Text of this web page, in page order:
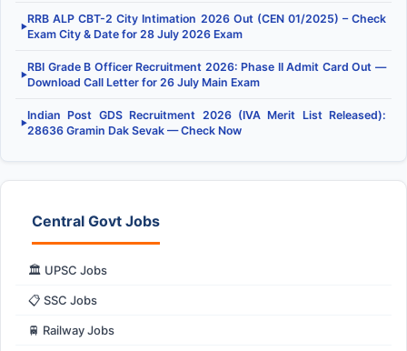
▶
RRB ALP CBT-2 City Intimation 2026 Out (CEN 01/2025) – Check
Exam City & Date for 28 July 2026 Exam
▶
RBI Grade B Officer Recruitment 2026: Phase II Admit Card Out —
Download Call Letter for 26 July Main Exam
▶
Indian Post GDS Recruitment 2026 (IVA Merit List Released):
28636 Gramin Dak Sevak — Check Now
Central Govt Jobs
🏛️ UPSC Jobs
📋 SSC Jobs
🚆 Railway Jobs